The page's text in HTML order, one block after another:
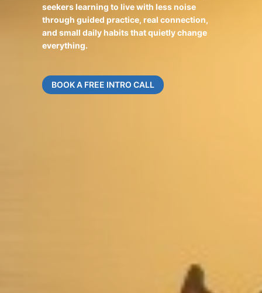
seekers learning to live with less noise
through guided practice, real connection,
and small daily habits that quietly change
everything.
BOOK A FREE INTRO CALL